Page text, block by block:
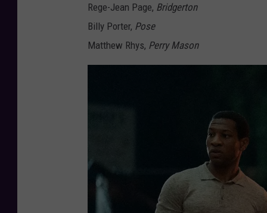
Rege-Jean Page, Bridgerton
Billy Porter, Pose
Matthew Rhys, Perry Mason